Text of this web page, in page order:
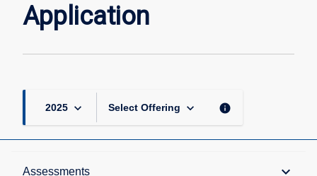
Application
2025 keyboard_arrow_down Select Offering keyboard_arrow_down info
Assessments keyboard_arrow_down
Description